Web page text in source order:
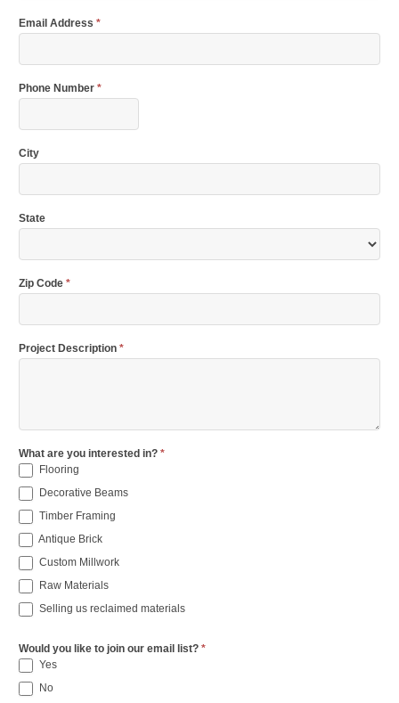
Email Address *
Phone Number *
City
State
Zip Code *
Project Description *
What are you interested in? *
Flooring
Decorative Beams
Timber Framing
Antique Brick
Custom Millwork
Raw Materials
Selling us reclaimed materials
Would you like to join our email list? *
Yes
No